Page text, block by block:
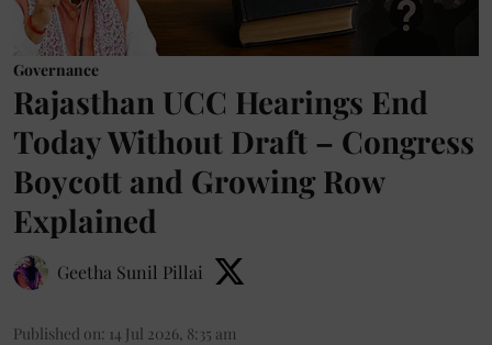
Governance
Rajasthan UCC Hearings End
Today Without Draft – Congress
Boycott and Growing Row
Explained
Geetha Sunil Pillai
Published on: 14 Jul 2026, 8:35 am